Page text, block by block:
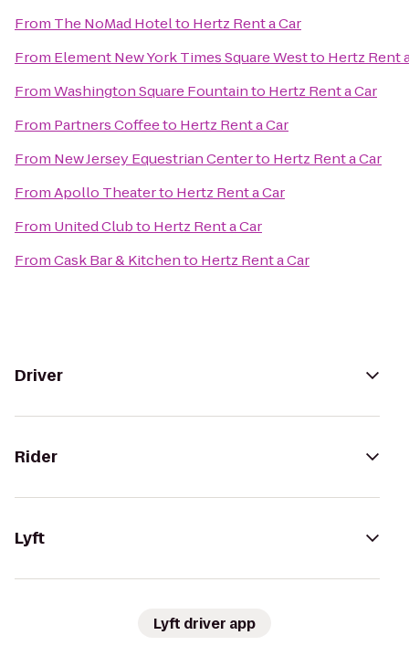
From The NoMad Hotelto Hertz Rent a Car
From Element New York Times Square Westto Hertz Rent
FromWashington Square Fountainto Hertz Rent a Car
From Partners Coffeeto Hertz Rent a Car
From New Jersey Equestrian Centerto Hertz Rent a Car
FromApollo Theaterto Hertz Rent a Car
From United Clubto Hertz Rent a Car
FromCask Bar & Kitchento Hertz Rent a Car
Driver
Rider
Lyft
Lyft driver app